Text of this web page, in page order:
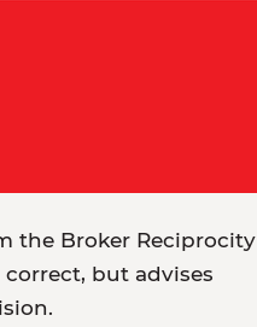
the Broker Reciprocity
but advises